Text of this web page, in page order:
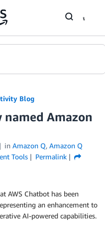
Blog
named Amazon
in Amazon Q, Amazon Q
Tools
Permalink
AWS Chatbot has been
an enhancement to
AI-powered capabilities.